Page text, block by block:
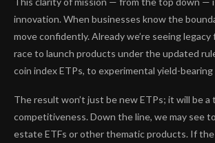
innovation. When businesses know the
move confidently. Already we’re seeing
race to launch products under the updated
coin index ETPs, to experimental yield-
The result won’t just be new ETPs; it will be a
competitiveness. Down the line, we may see
estate ETFs or other thematic products. If the